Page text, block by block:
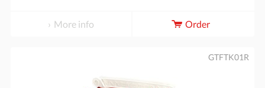
More info Order
GTFTK01R